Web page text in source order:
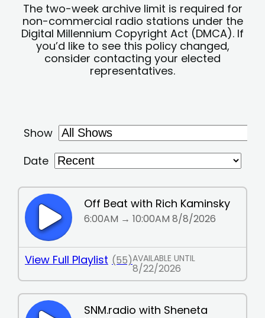
The two-week archive limit is required for
non-commercial radio stations under the
Digital Millennium Copyright Act (DMCA). If
you’d like to see this policy changed,
consider contacting your elected
representatives.